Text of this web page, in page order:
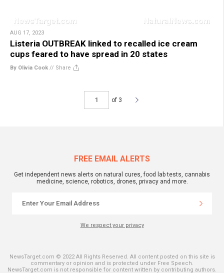
AUG 17, 2023
Listeria OUTBREAK linked to recalled ice cream
cups feared to have spread in 20 states
By Olivia Cook // Share
of 3
FREE EMAIL ALERTS
Get independent news alerts on natural cures, food lab tests, cannabis
medicine, science, robotics, drones, privacy and more.
We respect your privacy
NewsTarget.com © 2022 All Rights Reserved. All content posted on this site is
commentary or opinion and is protected under Free Speech.
NewsTarget.com is not responsible for content written by contributing authors.